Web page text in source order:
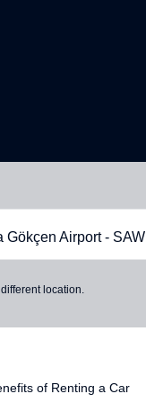
Gökçen Airport - SAW
location.
of Renting a Car